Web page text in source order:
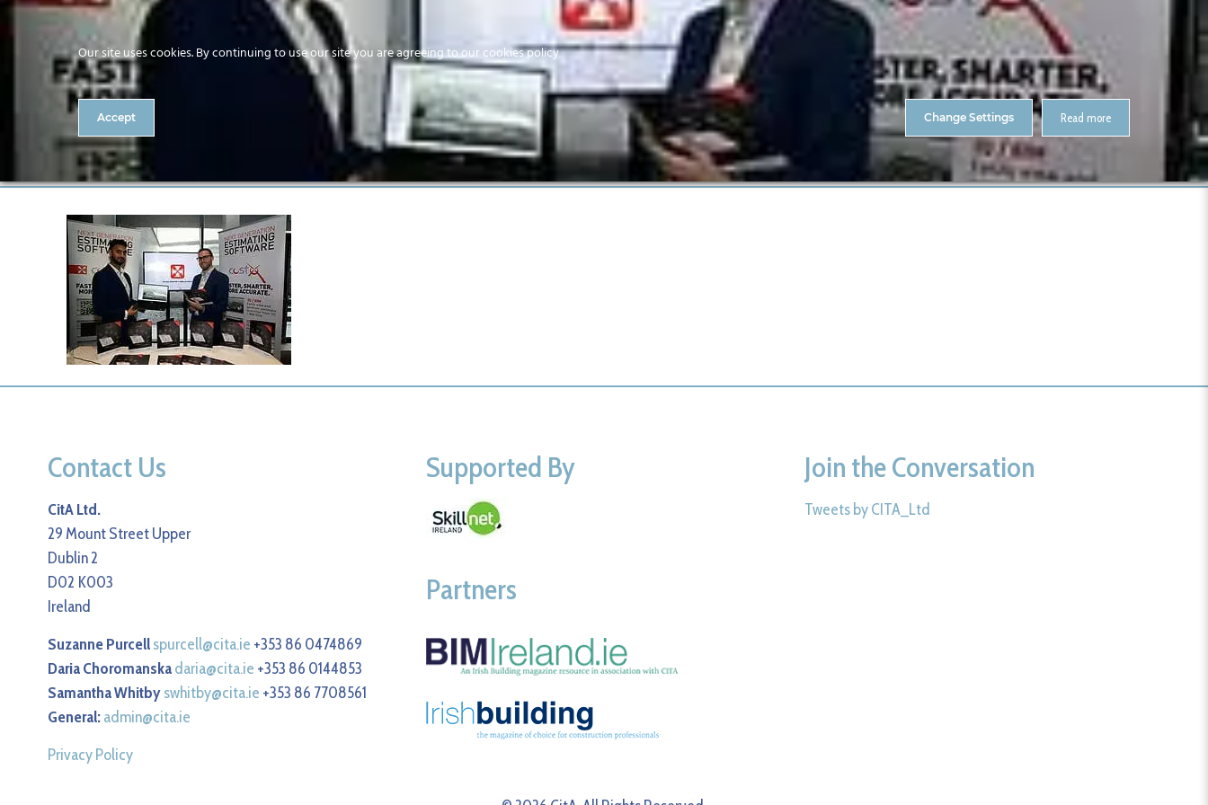
Home Contact
MEMBERS CitA Skillnet Training Skillnet MMC Accelerate
I0000wCjL9vv4Wu0 Home CitA BIM Gathering 2019 – Photos I0000wCjL9vv4Wu0
Contact Us
CitA Ltd.
29 Mount Street Upper
Dublin 2
D02 K003
Ireland
Suzanne Purcellspurcell@cita.ie +353 86 0474869
Daria Choromanskadaria@cita.ie +353 86 0144853
Samantha Whitbyswhitby@cita.ie +353 86 7708561
General:admin@cita.ie
Privacy Policy
Supported By
Partners
Join the Conversation
Tweets by CITA_Ltd
Our site uses cookies. By continuing to use our site you are agreeing to our cookies policy
Accept Read more
Change Settings